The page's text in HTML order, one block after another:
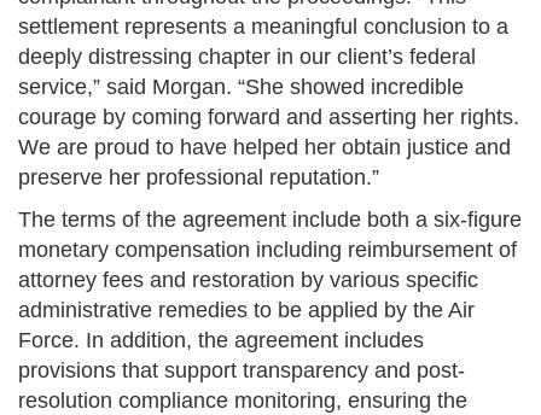
settlement represents a meaningful conclusion to a
deeply distressing chapter in our client’s federal
service,” said Morgan. “She showed incredible
courage by coming forward and asserting her rights.
We are proud to have helped her obtain justice and
preserve her professional reputation.”
The terms of the agreement include both a six-figure
monetary compensation including reimbursement of
attorney fees and restoration by various specific
administrative remedies to be applied by the Air
Force. In addition, the agreement includes
provisions that support transparency and post-
resolution compliance monitoring, ensuring the